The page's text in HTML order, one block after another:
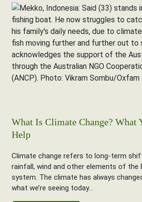
What Is Climate Change? What
Help
Climate change refers to long-term
rainfall, wind and other elements of the
system. The climate has always
what we’re seeing today...